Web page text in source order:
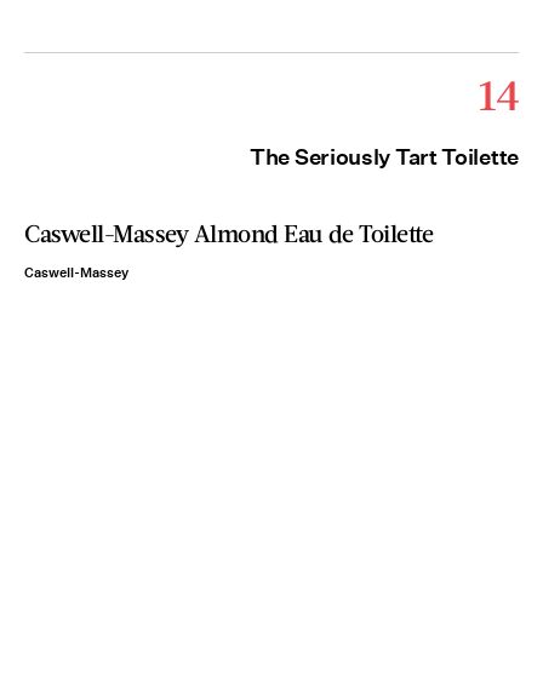
14
The Seriously Tart Toilette
Caswell-Massey Almond Eau de Toilette
Caswell-Massey